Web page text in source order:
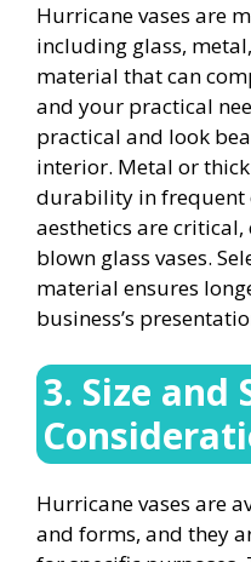
Hurricane vases are
including glass,
material that can
and your practical
practical and look
interior. Metal or
durability in frequent
aesthetics are
blown glass vases.
material ensures
business’s
3. Size and
Hurricane vases are
and forms, and they